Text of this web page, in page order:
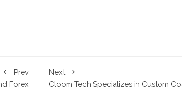
Prev
Forex
Next
Cloom Tech Specializes in Custom